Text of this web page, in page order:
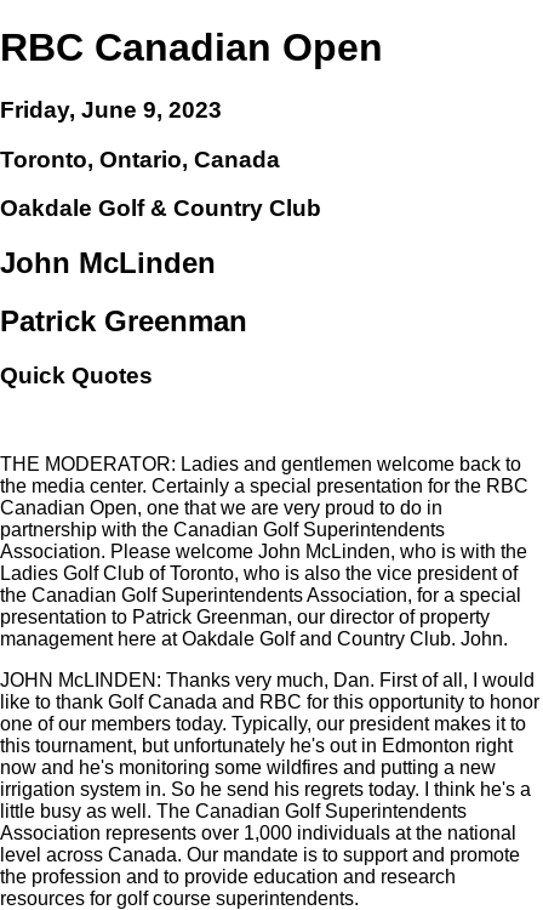
RBC Canadian Open
Friday, June 9, 2023
Toronto, Ontario, Canada
Oakdale Golf & Country Club
John McLinden
Patrick Greenman
Quick Quotes
THE MODERATOR: Ladies and gentlemen welcome back to
the media center. Certainly a special presentation for the RBC
Canadian Open, one that we are very proud to do in
partnership with the Canadian Golf Superintendents
Association. Please welcome John McLinden, who is with the
Ladies Golf Club of Toronto, who is also the vice president of
the Canadian Golf Superintendents Association, for a special
presentation to Patrick Greenman, our director of property
management here at Oakdale Golf and Country Club. John.
JOHN McLINDEN: Thanks very much, Dan. First of all, I would
like to thank Golf Canada and RBC for this opportunity to honor
one of our members today. Typically, our president makes it to
this tournament, but unfortunately he's out in Edmonton right
now and he's monitoring some wildfires and putting a new
irrigation system in. So he send his regrets today. I think he's a
little busy as well. The Canadian Golf Superintendents
Association represents over 1,000 individuals at the national
level across Canada. Our mandate is to support and promote
the profession and to provide education and research
resources for golf course superintendents.